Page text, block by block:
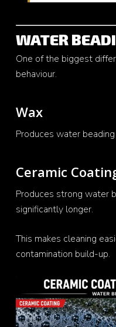
WATER
One of the biggest
behaviour.
Wax
Produces water
Ceramic
Produces strong water
significantly longer.
This makes cleaning
contamination build-up.